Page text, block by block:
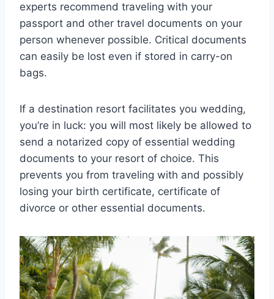
experts recommend traveling with your
passport and other travel documents on your
person whenever possible. Critical documents
can easily be lost even if stored in carry-on
bags.
If a destination resort facilitates you wedding,
you’re in luck: you will most likely be allowed to
send a notarized copy of essential wedding
documents to your resort of choice. This
prevents you from traveling with and possibly
losing your birth certificate, certificate of
divorce or other essential documents.